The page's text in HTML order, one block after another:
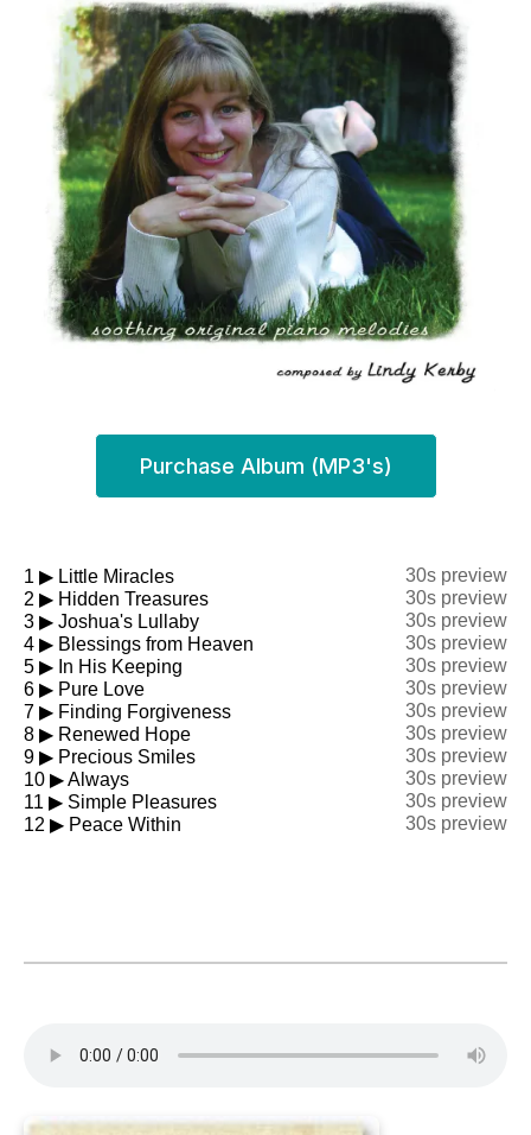
Purchase Album (MP3's)
1 ▶ Little Miracles
30s preview
2 ▶ Hidden Treasures
30s preview
3 ▶ Joshua's Lullaby
30s preview
4 ▶ Blessings from Heaven
30s preview
5 ▶ In His Keeping
30s preview
6 ▶ Pure Love
30s preview
7 ▶ Finding Forgiveness
30s preview
8 ▶ Renewed Hope
30s preview
9 ▶ Precious Smiles
30s preview
10 ▶Always
30s preview
11 ▶ Simple Pleasures
30s preview
12 ▶ Peace Within 30s preview